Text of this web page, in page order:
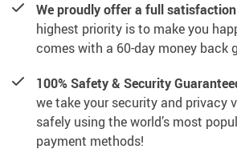
We proudly offer a full
highest priority is to make you
comes with a 60-day money back
100% Safety & Security
we take your security and privacy
safely using the world’s most
payment methods!